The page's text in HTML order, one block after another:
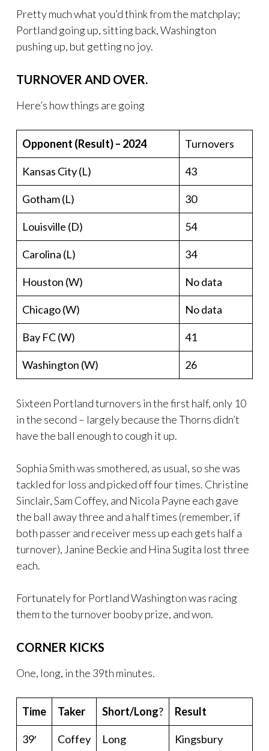
Pretty much what you’d think from the matchplay;
Portland going up, sitting back, Washington
pushing up, but getting no joy.
TURNOVER AND OVER.
Here’s how things are going
Opponent (Result) – 2024 Turnovers
Kansas City (L) 43
Gotham (L) 30
Louisville (D) 54
Carolina (L) 34
Houston (W) No data
Chicago (W) No data
Bay FC (W) 41
Washington (W) 26
Sixteen Portland turnovers in the first half, only 10
in the second – largely because the Thorns didn’t
have the ball enough to cough it up.
Sophia Smith was smothered, as usual, so she was
tackled for loss and picked off four times. Christine
Sinclair, Sam Coffey, and Nicola Payne each gave
the ball away three and a half times (remember, if
both passer and receiver mess up each gets half a
turnover), Janine Beckie and Hina Sugita lost three
each.
Fortunately for Portland Washington was racing
them to the turnover booby prize, and won.
CORNER KICKS
One, long, in the 39th minutes.
Time Taker Short/Long? Result
39′ Coffey Long
Kingsbury